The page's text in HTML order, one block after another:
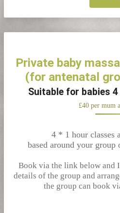
Private baby
(for antenatal
Suitable for babies
£40 per mum
4 * 1 hour classes
based around your
Book via the link below and
details of the group and
the group can book